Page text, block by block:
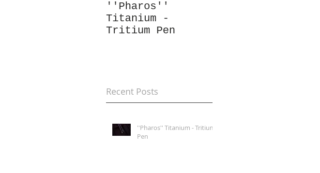
''Pharos''
Titanium -
Tritium Pen
Recent Posts
''Pharos'' Titanium - Tritium
Pen